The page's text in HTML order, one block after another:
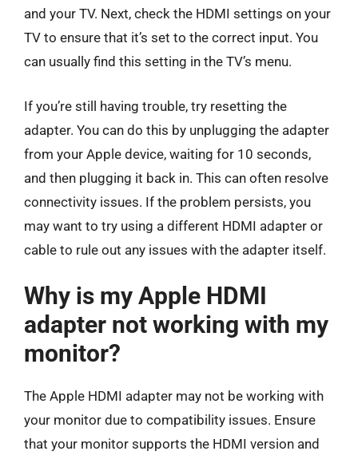
and your TV. Next, check the HDMI settings on your
TV to ensure that it’s set to the correct input. You
can usually find this setting in the TV’s menu.
If you’re still having trouble, try resetting the
adapter. You can do this by unplugging the adapter
from your Apple device, waiting for 10 seconds,
and then plugging it back in. This can often resolve
connectivity issues. If the problem persists, you
may want to try using a different HDMI adapter or
cable to rule out any issues with the adapter itself.
Why is my Apple HDMI
adapter not working with my
monitor?
The Apple HDMI adapter may not be working with
your monitor due to compatibility issues. Ensure
that your monitor supports the HDMI version and